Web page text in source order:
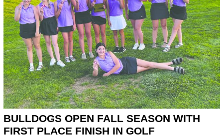
BULLDOGS OPEN FALL SEASON WITH
FIRST PLACE FINISH IN GOLF